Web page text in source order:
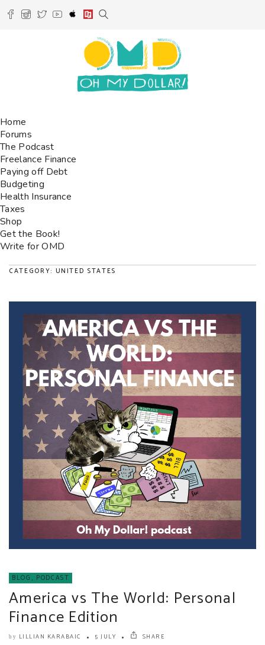
Home
Forums
The Podcast
Freelance Finance
Paying off Debt
Budgeting
Health Insurance
Taxes
Shop
Get the Book!
Write for OMD
CATEGORY: UNITED STATES
BLOG , PODCAST
America vs The World: Personal
Finance Edition
by LILLIAN KARABAIC 5 JULY SHARE